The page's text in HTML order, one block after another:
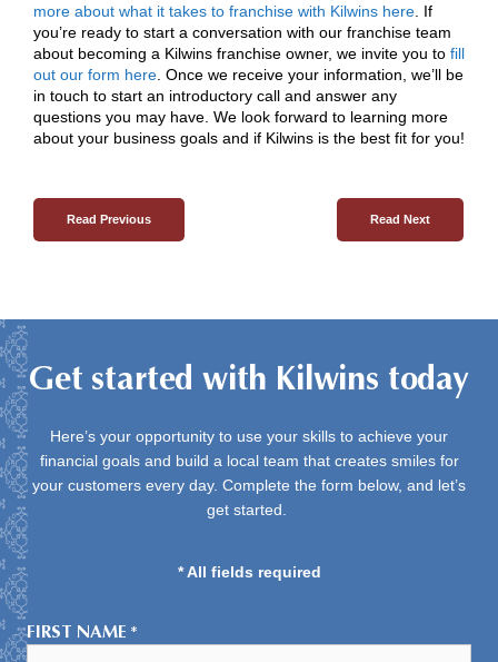
more about what it takes to franchise with Kilwins here . If
you’re ready to start a conversation with our franchise team
about becoming a Kilwins franchise owner, we invite you to fill
out our form here . Once we receive your information, we’ll be
in touch to start an introductory call and answer any
questions you may have. We look forward to learning more
about your business goals and if Kilwins is the best fit for you!
Read Previous Read Next
Get started with Kilwins today
Here’s your opportunity to use your skills to achieve your
financial goals and build a local team that creates smiles for
your customers every day. Complete the form below, and let’s
get started.
* All fields required
FIRST NAME *